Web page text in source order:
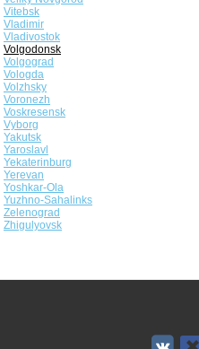
Vitebsk
Vladimir
Vladivostok
Volgodonsk
Volgograd
Vologda
Volzhsky
Voronezh
Voskresensk
Vyborg
Yakutsk
Yaroslavl
Yekaterinburg
Yerevan
Yoshkar-Ola
Yuzhno-Sahalinks
Zelenograd
Zhigulyovsk